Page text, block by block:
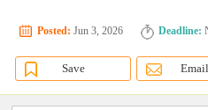
Posted: Jun 3, 2026 Deadline:
Save Email